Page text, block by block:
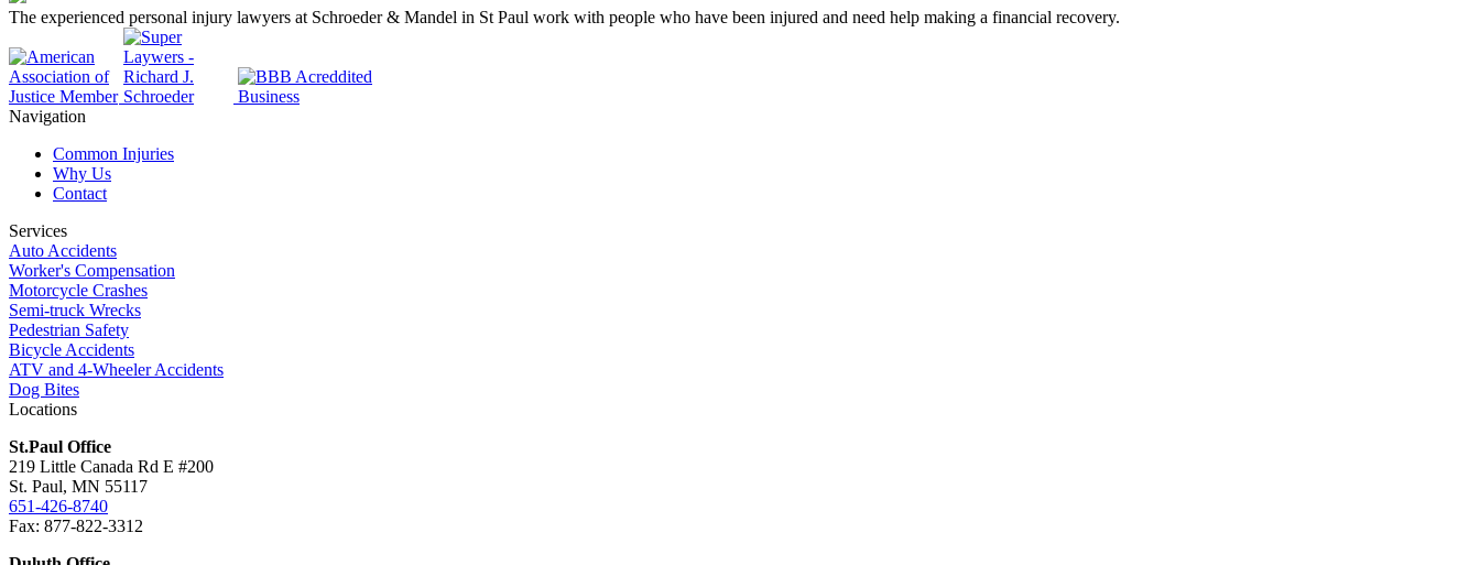
The experienced personal injury lawyers at Schroeder & Mandel in St Paul work with people who have been injured and need help making a financial recovery.
Navigation
Common Injuries
Why Us
Contact
Services
Auto Accidents
Worker's Compensation
Motorcycle Crashes
Semi-truck Wrecks
Pedestrian Safety
Bicycle Accidents
ATV and 4-Wheeler Accidents
Dog Bites
Locations
St.Paul Office
219 Little Canada Rd E #200
St. Paul, MN 55117
651-426-8740
Fax: 877-822-3312